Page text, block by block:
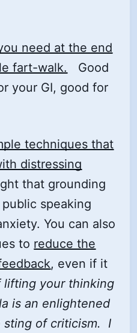
need at the end
fart-walk.
Good
your GI, good for
techniques that
distressing
that grounding
speaking
You can also
to reduce the
, even if it
lifting your thinking
is an enlightened
sting of criticism. I